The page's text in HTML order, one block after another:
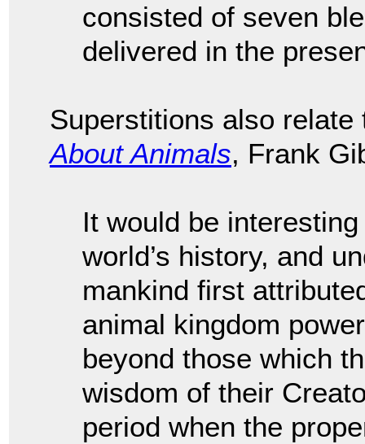
consisted of seven
delivered in the
Superstitions also
About Animals, Frank
It would be
world’s history, and
mankind first
animal kingdom
beyond those which
wisdom of their
period when the